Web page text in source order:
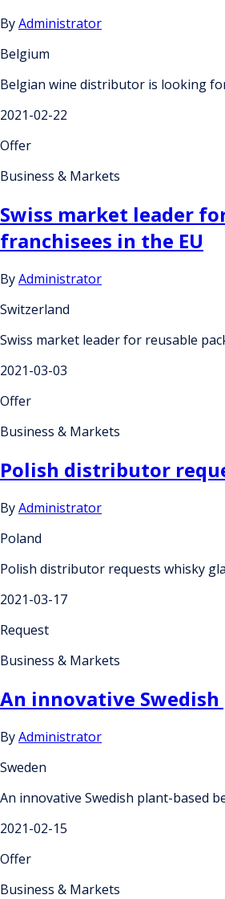
ByAdministrator
Belgium
Belgian wine distributor is looking
2021-02-22
Offer
Business & Markets
Swiss market leader
franchisees in the EU
ByAdministrator
Switzerland
Swiss market leader for reusable
2021-03-03
Offer
Business & Markets
Polish distributor
ByAdministrator
Poland
Polish distributor requests whisky
2021-03-17
Request
Business & Markets
An innovative
ByAdministrator
Sweden
An innovative Swedish plant-based
2021-02-15
Offer
Business & Markets